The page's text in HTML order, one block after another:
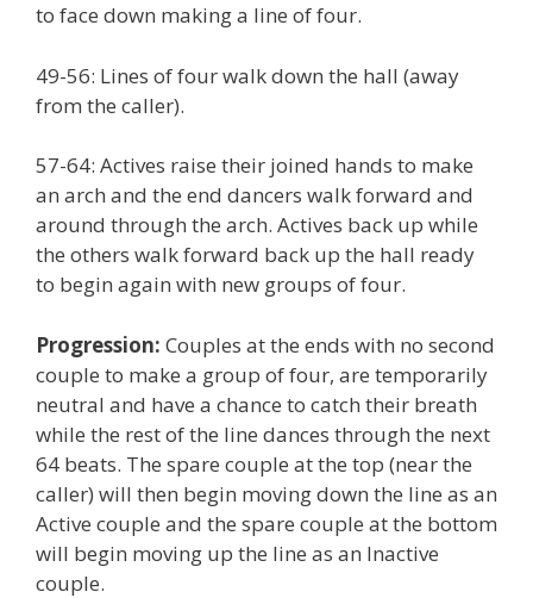
to face down making a line of four.
49-56: Lines of four walk down the hall (away
from the caller).
57-64: Actives raise their joined hands to make
an arch and the end dancers walk forward and
around through the arch. Actives back up while
the others walk forward back up the hall ready
to begin again with new groups of four.
Progression: Couples at the ends with no second
couple to make a group of four, are temporarily
neutral and have a chance to catch their breath
while the rest of the line dances through the next
64 beats. The spare couple at the top (near the
caller) will then begin moving down the line as an
Active couple and the spare couple at the bottom
will begin moving up the line as an Inactive
couple.